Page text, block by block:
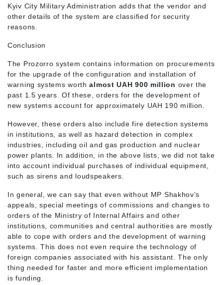
Kyiv City Military Administration adds that the vendor and
other details of the system are classified for security
reasons.
Conclusion
The Prozorro system contains information on procurements
for the upgrade of the configuration and installation of
warning systems worthalmost UAH 900 million over the
past 1.5 years. Of these, orders for the development of
new systems account for approximately UAH 190 million.
However, these orders also include fire detection systems
in institutions, as well as hazard detection in complex
industries, including oil and gas production and nuclear
power plants. In addition, in the above lists, we did not take
into account individual purchases of individual equipment,
such as sirens and loudspeakers.
In general, we can say that even without MP Shakhov’s
appeals, special meetings of commissions and changes to
orders of the Ministry of Internal Affairs and other
institutions, communities and central authorities are mostly
able to cope with orders and the development of warning
systems. This does not even require the technology of
foreign companies associated with his assistant. The only
thing needed for faster and more efficient implementation
is funding.